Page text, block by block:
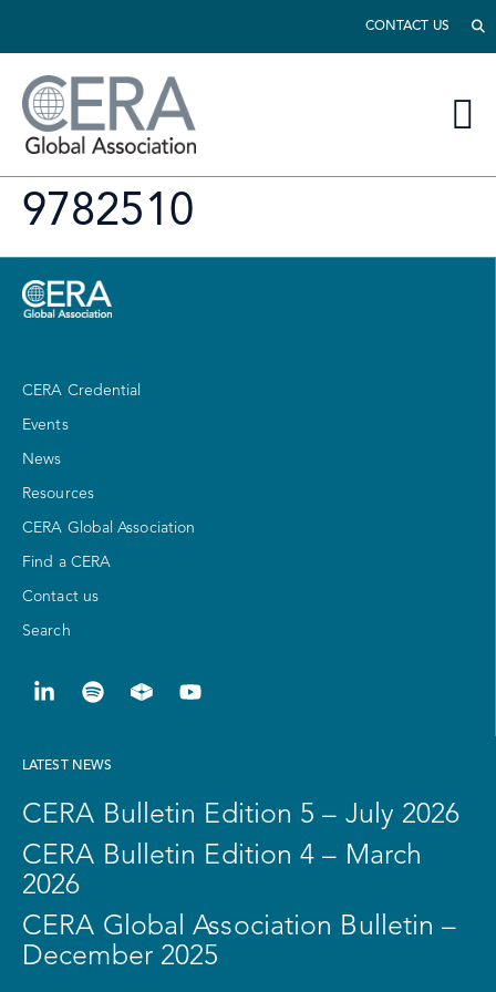
CONTACT US
9782510
CERA Credential
Events
News
Resources
CERA Global Association
Find a CERA
Contact us
Search
LATEST NEWS
CERA Bulletin Edition 5 – July 2026
CERA Bulletin Edition 4 – March
2026
CERA Global Association Bulletin –
December 2025